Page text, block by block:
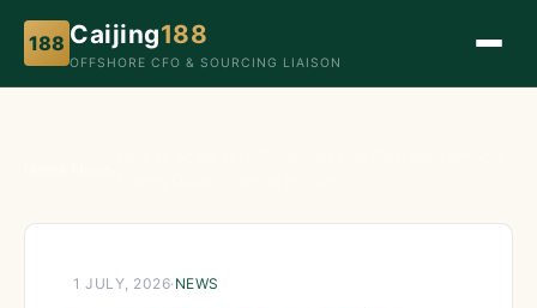
188 Caijing188
OFFSHORE CFO & SOURCING LIAISON
1 JULY, 2026· NEWS